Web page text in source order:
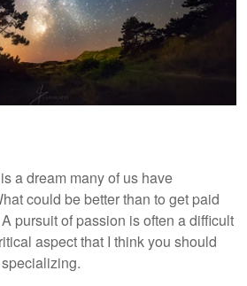
a dream many of us have
could be better than to get paid
pursuit of passion is often a difficult
aspect that I think you should